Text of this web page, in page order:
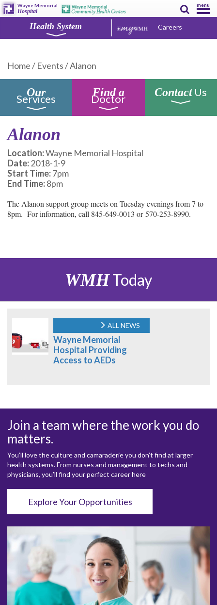
Wayne Memorial
Hospital
menu
Health System Careers
Home/ Events/Alanon
Our
Services Find a
Doctor ContactUs
Alanon
Location:Wayne Memorial Hospital
Date:2018-1-9
Start Time:7pm
End Time:8pm
The Alanon support group meets on Tuesday evenings from 7 to
8pm. For information, call 845-649-0013 or 570-253-8990.
WMHToday
ALL NEWS
Wayne Memorial
Hospital Providing
Access to AEDs
Join a team where the work you do
matters.
You’ll love the culture and camaraderie you don’t find at larger
health systems. From nurses and management to techs and
physicians, you’ll find your perfect career here
Explore Your Opportunities